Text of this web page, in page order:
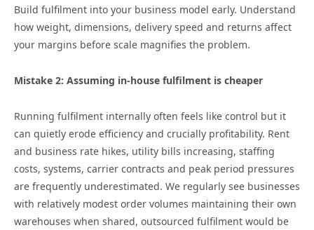
Build fulfilment into your business model early. Understand
how weight, dimensions, delivery speed and returns affect
your margins before scale magnifies the problem.
Mistake 2: Assuming in‑house fulfilment is cheaper
Running fulfilment internally often feels like control but it
can quietly erode efficiency and crucially profitability. Rent
and business rate hikes, utility bills increasing, staffing
costs, systems, carrier contracts and peak period pressures
are frequently underestimated. We regularly see businesses
with relatively modest order volumes maintaining their own
warehouses when shared, outsourced fulfilment would be